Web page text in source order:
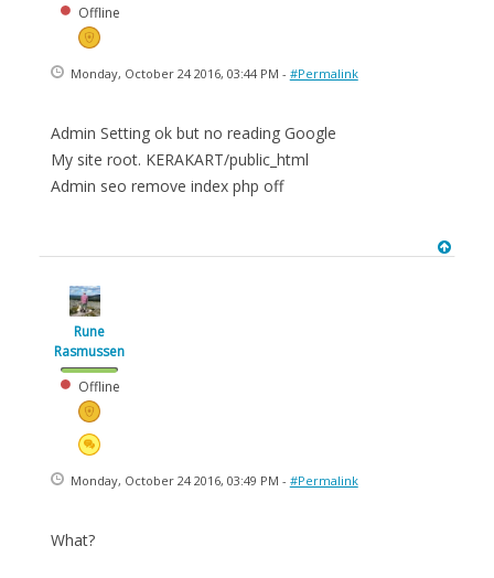
Offline
Monday, October 24 2016, 03:44 PM - #Permalink
Admin Setting ok but no reading Google
My site root. KERAKART/public_html
Admin seo remove index php off
Rune
Rasmussen
Offline
Monday, October 24 2016, 03:49 PM - #Permalink
What?